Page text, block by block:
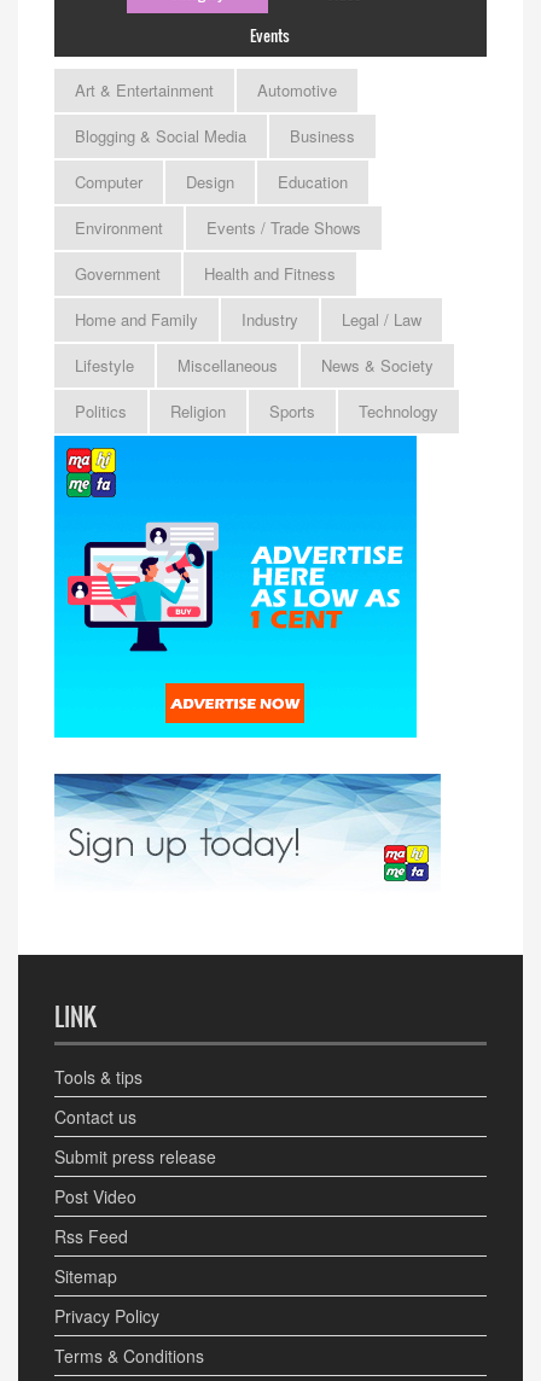
Events
Art & Entertainment
Automotive
Blogging & Social Media
Business
Computer
Design
Education
Environment
Events / Trade Shows
Government
Health and Fitness
Home and Family
Industry
Legal / Law
Lifestyle
Miscellaneous
News & Society
Politics
Religion Sports Technology
LINK
Tools & tips
Contact us
Submit press release
Post Video
Rss Feed
Sitemap
Privacy Policy
Terms & Conditions